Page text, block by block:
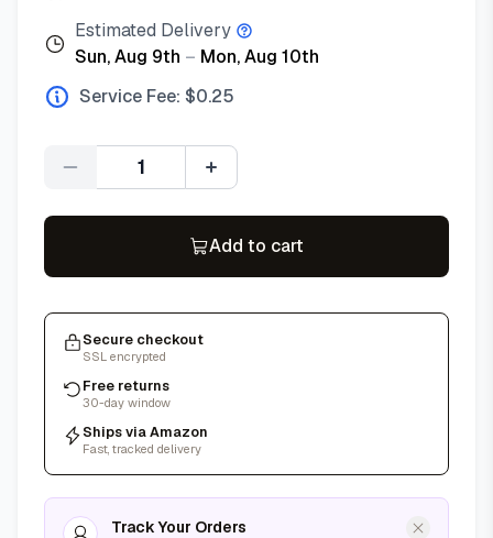
Estimated Delivery
Sun, Aug 9th – Mon, Aug 10th
Service Fee: $0.25
Quantity
Add to cart
Secure checkout
SSL encrypted
Free returns
30-day window
Ships via Amazon
Fast, tracked delivery
Track Your Orders